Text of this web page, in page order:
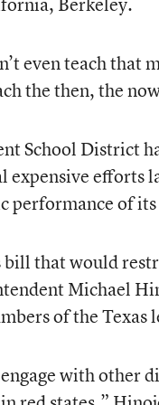
even teach that
the then, the
School District
efforts
performance of
that would
Michael
of the Texas
with other